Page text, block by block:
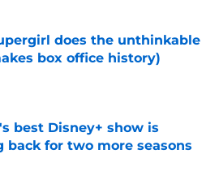
does the unthinkable
box office history)
on Invalid Date
best Disney+ show is
back for two more seasons
on Invalid Date